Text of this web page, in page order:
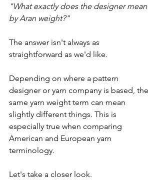
"What exactly does the designer mean
by Aran weight?"
The answer isn't always as
straightforward as we'd like.
Depending on where a pattern
designer or yarn company is based, the
same yarn weight term can mean
slightly different things. This is
especially true when comparing
American and European yarn
terminology.
Let's take a closer look.